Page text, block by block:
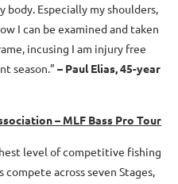
body. Especially my shoulders,
I can be examined and taken
incusing I am injury free
season.” – Paul Elias, 45-year
– MLF Bass Pro Tour
level of competitive fishing
across seven Stages,